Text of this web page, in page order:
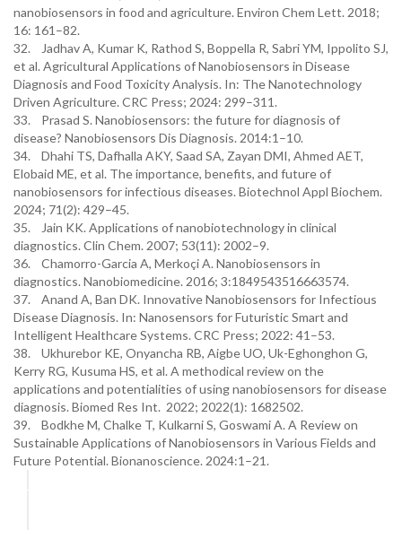
nanobiosensors in food and agriculture. Environ Chem Lett. 2018;
16: 161–82.
32. Jadhav A, Kumar K, Rathod S, Boppella R, Sabri YM, Ippolito SJ,
et al. Agricultural Applications of Nanobiosensors in Disease
Diagnosis and Food Toxicity Analysis. In: The Nanotechnology
Driven Agriculture. CRC Press; 2024: 299–311.
33. Prasad S. Nanobiosensors: the future for diagnosis of
disease? Nanobiosensors Dis Diagnosis. 2014:1–10.
34. Dhahi TS, Dafhalla AKY, Saad SA, Zayan DMI, Ahmed AET,
Elobaid ME, et al. The importance, benefits, and future of
nanobiosensors for infectious diseases. Biotechnol Appl Biochem.
2024; 71(2): 429–45.
35. Jain KK. Applications of nanobiotechnology in clinical
diagnostics. Clin Chem. 2007; 53(11): 2002–9.
36. Chamorro-Garcia A, Merkoçi A. Nanobiosensors in
diagnostics. Nanobiomedicine. 2016; 3:1849543516663574.
37. Anand A, Ban DK. Innovative Nanobiosensors for Infectious
Disease Diagnosis. In: Nanosensors for Futuristic Smart and
Intelligent Healthcare Systems. CRC Press; 2022: 41–53.
38. Ukhurebor KE, Onyancha RB, Aigbe UO, Uk-Eghonghon G,
Kerry RG, Kusuma HS, et al. A methodical review on the
applications and potentialities of using nanobiosensors for disease
diagnosis. Biomed Res Int. 2022; 2022(1): 1682502.
39. Bodkhe M, Chalke T, Kulkarni S, Goswami A. A Review on
Sustainable Applications of Nanobiosensors in Various Fields and
Future Potential. Bionanoscience. 2024:1–21.